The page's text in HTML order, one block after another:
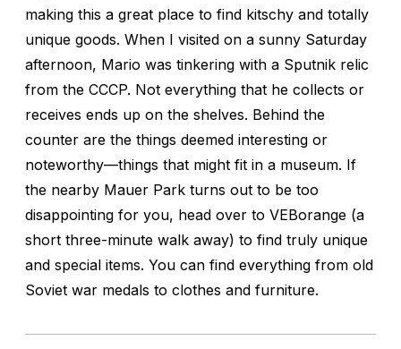
making this a great place to find kitschy and totally
unique goods. When I visited on a sunny Saturday
afternoon, Mario was tinkering with a Sputnik relic
from the CCCP. Not everything that he collects or
receives ends up on the shelves. Behind the
counter are the things deemed interesting or
noteworthy—things that might fit in a museum. If
the nearby Mauer Park turns out to be too
disappointing for you, head over to VEBorange (a
short three-minute walk away) to find truly unique
and special items. You can find everything from old
Soviet war medals to clothes and furniture.